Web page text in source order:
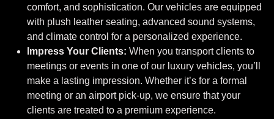
comfort, and sophistication. Our vehicles are equipped
with plush leather seating, advanced sound systems,
and climate control for a personalized experience.
Impress Your Clients: When you transport clients to
meetings or events in one of our luxury vehicles, you’ll
make a lasting impression. Whether it’s for a formal
meeting or an airport pick-up, we ensure that your
clients are treated to a premium experience.